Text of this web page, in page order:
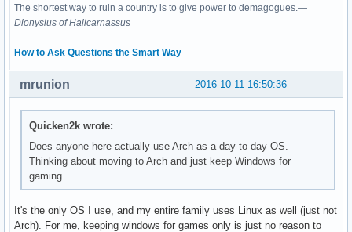
The shortest way to ruin a country is to give power to demagogues.—
Dionysius of Halicarnassus
---
How to Ask Questions the Smart Way
2016-10-11 16:50:36
mrunion
Quicken2k wrote:
Does anyone here actually use Arch as a day to day OS.
Thinking about moving to Arch and just keep Windows for
gaming.
It's the only OS I use, and my entire family uses Linux as well (just not
Arch). For me, keeping windows for games only is just no reason to